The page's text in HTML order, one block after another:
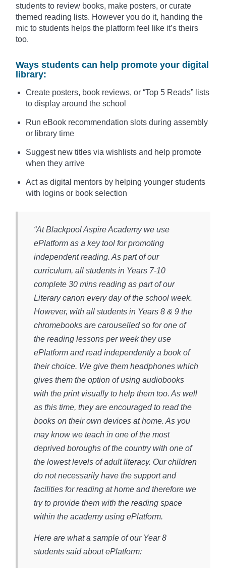
students to review books, make posters, or curate
themed reading lists. However you do it, handing the
mic to students helps the platform feel like it’s theirs
too.
Ways students can help promote your digital
library:
Create posters, book reviews, or “Top 5 Reads” lists
to display around the school
Run eBook recommendation slots during assembly
or library time
Suggest new titles via wishlists and help promote
when they arrive
Act as digital mentors by helping younger students
with logins or book selection
“At Blackpool Aspire Academy we use
ePlatform as a key tool for promoting
independent reading. As part of our
curriculum, all students in Years 7-10
complete 30 mins reading as part of our
Literary canon every day of the school week.
However, with all students in Years 8 & 9 the
chromebooks are carouselled so for one of
the reading lessons per week they use
ePlatform and read independently a book of
their choice. We give them headphones which
gives them the option of using audiobooks
with the print visually to help them too. As well
as this time, they are encouraged to read the
books on their own devices at home. As you
may know we teach in one of the most
deprived boroughs of the country with one of
the lowest levels of adult literacy. Our children
do not necessarily have the support and
facilities for reading at home and therefore we
try to provide them with the reading space
within the academy using ePlatform.
Here are what a sample of our Year 8
students said about ePlatform: